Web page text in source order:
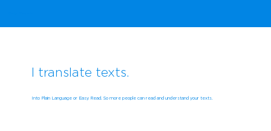
I translate texts.
Into Plain Language or Easy Read. So more people can read and understand your texts.